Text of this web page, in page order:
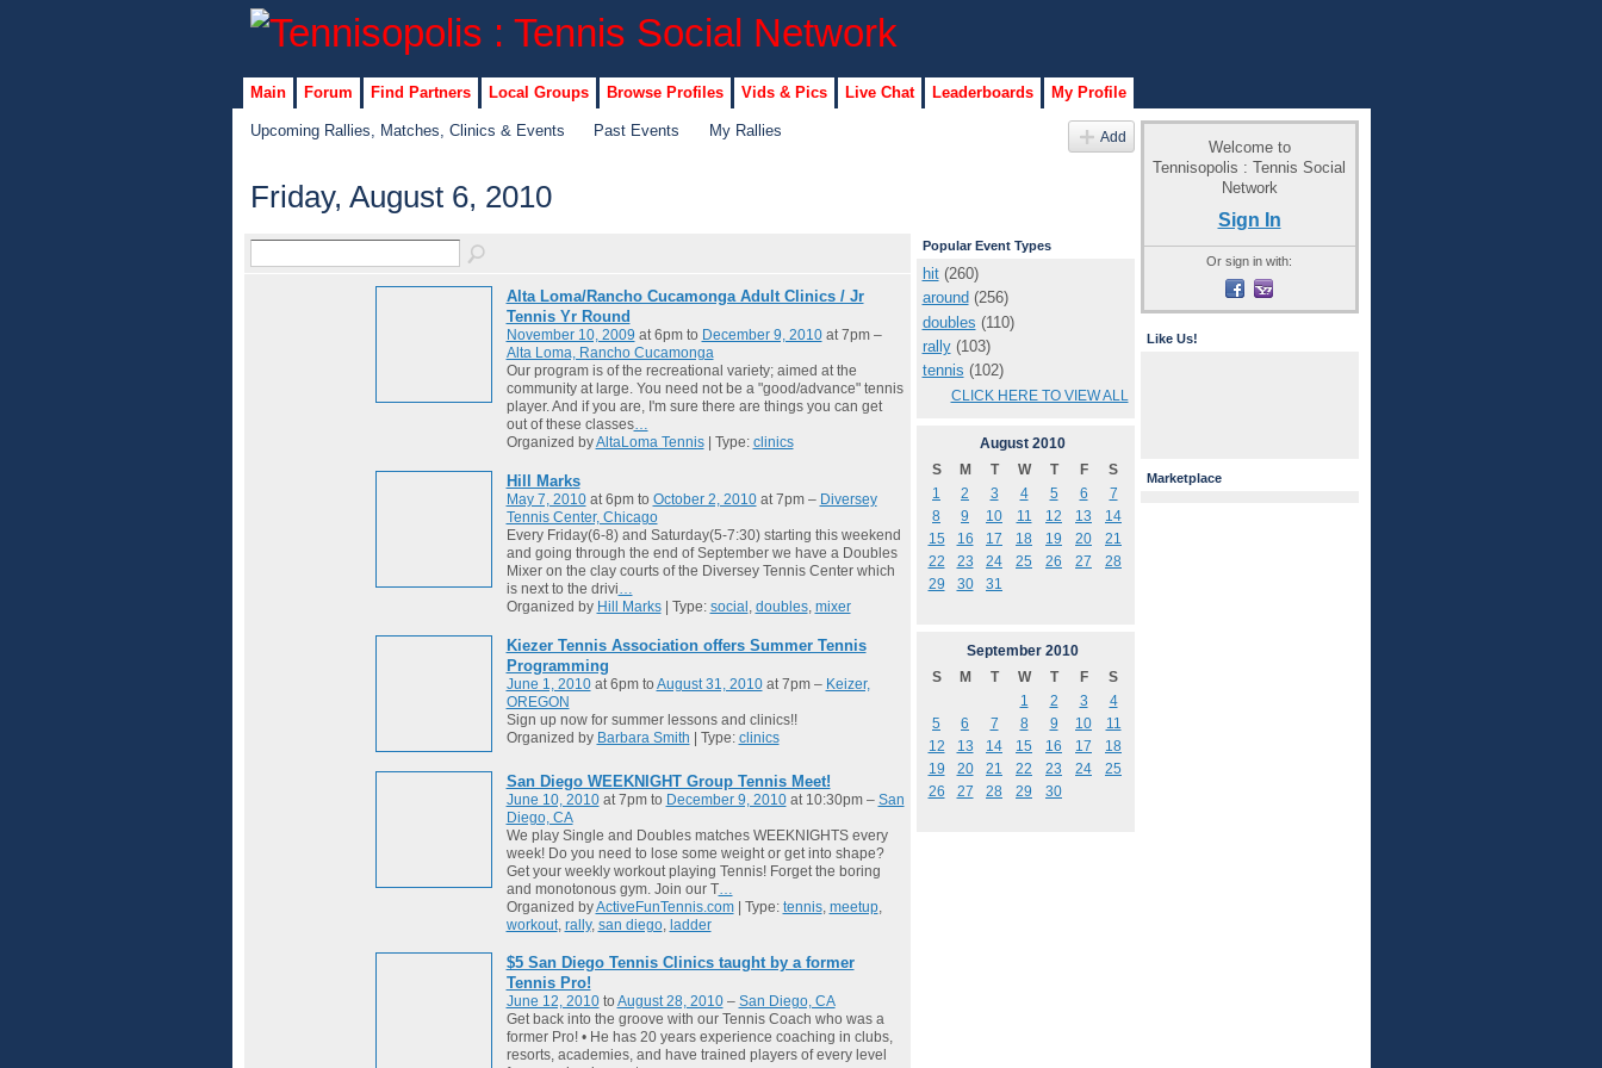
Main Forum Find Partners Local Groups Browse Profiles Vids & Pics Live Chat Leaderboards My Profile
Upcoming Rallies, Matches, Clinics & Events Past Events My Rallies Add
Friday, August 6, 2010
Alta Loma/Rancho Cucamonga Adult Clinics / Jr
Tennis Yr Round
November 10, 2009 at 6pm to December 9, 2010at 7pm –
Alta Loma, Rancho Cucamonga
Our program is of the recreational variety; aimed at the
community at large. You need not be a "good/advance" tennis
player. And if you are, I'm sure there are things you can get
out of these classes…
Organized byAltaLoma Tennis| Type: clinics
Hill Marks
May 7, 2010at 6pm to October 2, 2010at 7pm – Diversey
Tennis Center, Chicago
Every Friday(6-8) and Saturday(5-7:30) starting this weekend
and going through the end of September we have a Doubles
Mixer on the clay courts of the Diversey Tennis Center which
is next to the drivi…
Organized by Hill Marks| Type: social , doubles, mixer
Kiezer Tennis Association offers Summer Tennis
Programming
June 1, 2010at 6pm to August 31, 2010at 7pm – Keizer,
OREGON
Sign up now for summer lessons and clinics!!
Organized by Barbara Smith | Type: clinics
San Diego WEEKNIGHT Group Tennis Meet!
June 10, 2010at 7pm to December 9, 2010at 10:30pm – San
Diego, CA
We play Single and Doubles matches WEEKNIGHTS every
week! Do you need to lose some weight or get into shape?
Get your weekly workout playing Tennis! Forget the boring
and monotonous gym. Join our T…
Organized byActiveFunTennis.com| Type: tennis, meetup,
workout, rally, san diego, ladder
$5 San Diego Tennis Clinics taught by a former
Tennis Pro!
June 12, 2010to August 28, 2010– San Diego, CA
Get back into the groove with our Tennis Coach who was a
former Pro! • He has 20 years experience coaching in clubs,
resorts, academies, and have trained players of every level
Popular Event Types
hit(260)
around (256)
doubles (110)
rally(103)
tennis (102)
CLICK HERE TO VIEW ALL
August 2010
S
M T W T F
S
1
2 3 4 5 6
7
8
9 10 11 12 13
14
15
16 17 18 19 20
21
22
23 24 25 26 27
28
29
30 31
September 2010
S
M T W T F
S
1
2 3
4
5
6 7 8 9 10
11
12
13 14 15 16 17
18
19
20 21 22 23 24
25
26
27 28 29 30
Welcome to
Tennisopolis : Tennis Social
Network
Sign In
Or sign in with:
Like Us!
Marketplace